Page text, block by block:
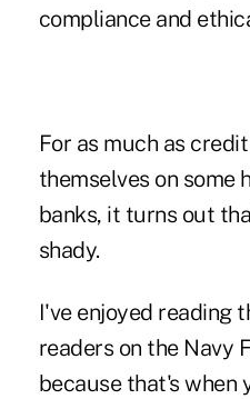
compliance and
For as much as
themselves on some
banks, it turns out
shady.
I've enjoyed reading
readers on the Navy
because that's when